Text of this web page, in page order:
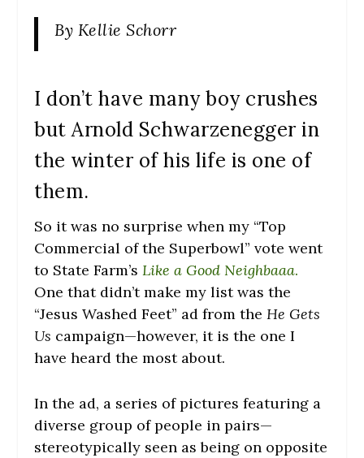
By Kellie Schorr
I don’t have many boy crushes
but Arnold Schwarzenegger in
the winter of his life is one of
them.
So it was no surprise when my “Top
Commercial of the Superbowl” vote went
to State Farm’sLike a Good Neighbaaa.
One that didn’t make my list was the
“Jesus Washed Feet” ad from theHe Gets
Us campaign—however, it is the one I
have heard the most about.
In the ad, a series of pictures featuring a
diverse group of people in pairs—
stereotypically seen as being on opposite